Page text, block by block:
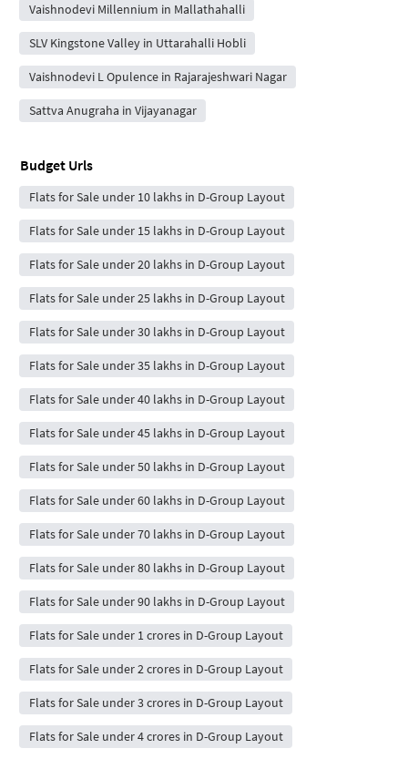
Vaishnodevi Millennium in Mallathahalli
SLV Kingstone Valley in Uttarahalli Hobli
Vaishnodevi L Opulence in Rajarajeshwari Nagar
Sattva Anugraha in Vijayanagar
Budget Urls
Flats for Sale under 10 lakhs in D-Group Layout
Flats for Sale under 15 lakhs in D-Group Layout
Flats for Sale under 20 lakhs in D-Group Layout
Flats for Sale under 25 lakhs in D-Group Layout
Flats for Sale under 30 lakhs in D-Group Layout
Flats for Sale under 35 lakhs in D-Group Layout
Flats for Sale under 40 lakhs in D-Group Layout
Flats for Sale under 45 lakhs in D-Group Layout
Flats for Sale under 50 lakhs in D-Group Layout
Flats for Sale under 60 lakhs in D-Group Layout
Flats for Sale under 70 lakhs in D-Group Layout
Flats for Sale under 80 lakhs in D-Group Layout
Flats for Sale under 90 lakhs in D-Group Layout
Flats for Sale under 1 crores in D-Group Layout
Flats for Sale under 2 crores in D-Group Layout
Flats for Sale under 3 crores in D-Group Layout
Flats for Sale under 4 crores in D-Group Layout